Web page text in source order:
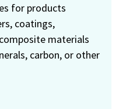
for products
coatings,
materials
carbon, or other